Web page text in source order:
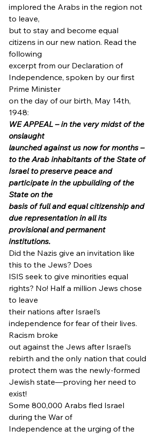
implored the Arabs in the region not
to leave,
but to stay and become equal
citizens in our new nation. Read the
following
excerpt from our Declaration of
Independence, spoken by our first
Prime Minister
on the day of our birth, May 14th,
1948:
WE APPEAL – in the very midst of the
onslaught
launched against us now for months –
to the Arab inhabitants of the State of
Israel to preserve peace and
participate in the upbuilding of the
State on the
basis of full and equal citizenship and
due representation in all its
provisional and permanent
institutions.
Did the Nazis give an invitation like
this to the Jews? Does
ISIS seek to give minorities equal
rights? No! Half a million Jews chose
to leave
their nations after Israel’s
independence for fear of their lives.
Racism broke
out against the Jews after Israel’s
rebirth and the only nation that could
protect them was the newly-formed
Jewish state—proving her need to
exist!
Some 800,000 Arabs fled Israel
during the War of
Independence at the urging of the